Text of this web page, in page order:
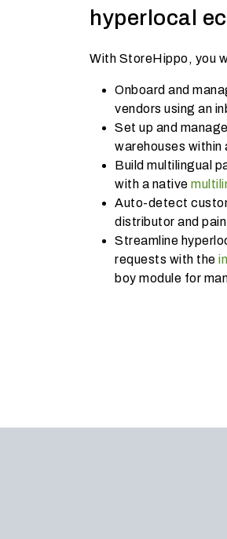
hyperlocal
With StoreHippo, you
Onboard and
vendors using an
Set up and manage
warehouses
Build multilingual
with a native
Auto-detect
distributor and
Streamline
requests with the
boy module for